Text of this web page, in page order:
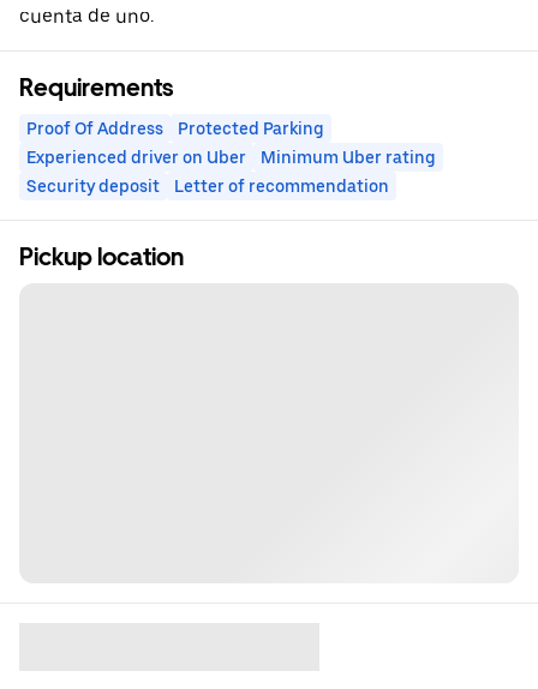
cuenta de uno.
Requirements
Proof Of Address
Protected Parking
Experienced driver on Uber
Minimum Uber rating
Security deposit
Letter of recommendation
Pickup location